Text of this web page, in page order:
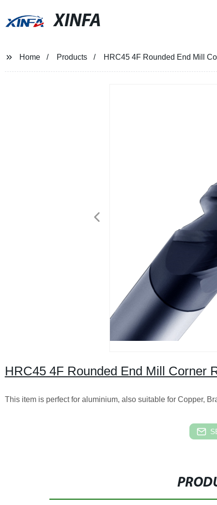
XINFA
Home Products HRC45 4F Rounded End Mill
HRC45 4F Rounded End Mill Corner
This item is perfect for aluminium, also suitable for Copper,